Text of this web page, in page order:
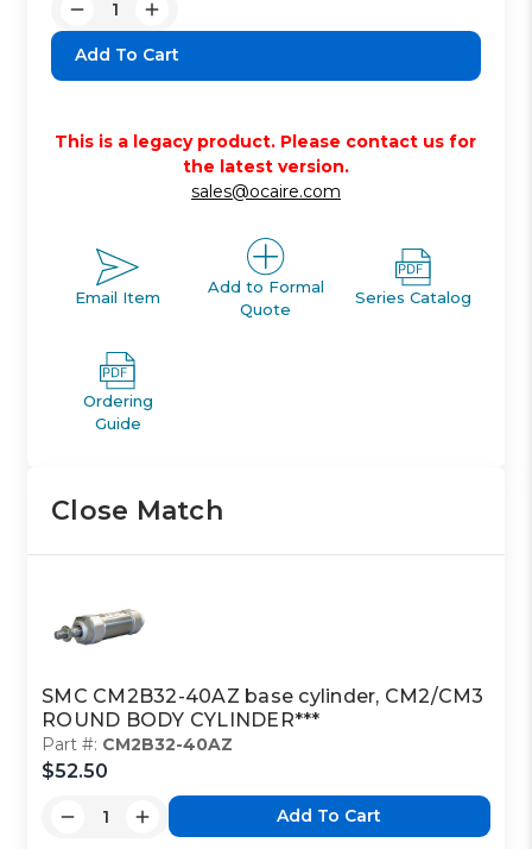
Decrease
Quantity:
Increase
Quantity:
This is a legacy product. Please contact us for
the latest version.
sales@ocaire.com
Email Item
Add to Formal
Quote
Series Catalog
Ordering
Guide
Close Match
SMC CM2B32-40AZ base cylinder, CM2/CM3
ROUND BODY CYLINDER***
Part #: CM2B32-40AZ
$52.50
Add To Cart